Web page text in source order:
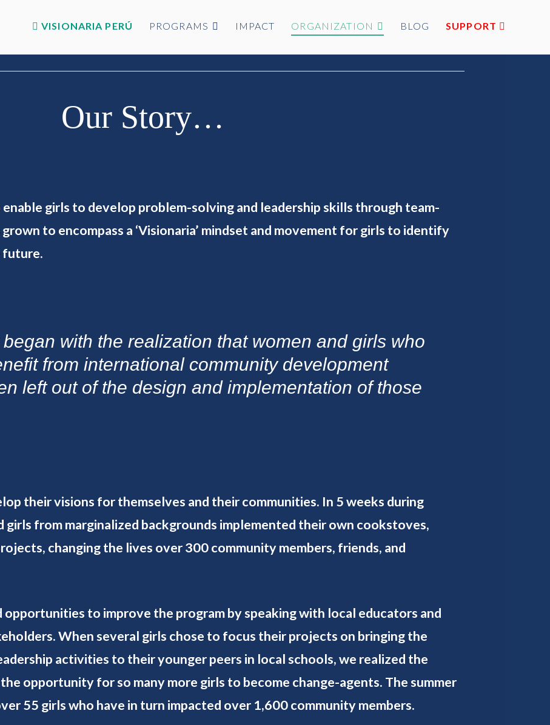
VISIONARIA PERÚ PROGRAMS IMPACT ORGANIZATION BLOG SUPPORT
Our Story…
girls to develop problem-solving and leadership skills through team-
to encompass a ‘Visionaria’ mindset and movement for girls to identify
future.
with the realization that women and girls who
from international community development
left out of the design and implementation of those
their visions for themselves and their communities. In 5 weeks during
girls from marginalized backgrounds implemented their own cookstoves,
changing the lives over 300 community members, friends, and
to improve the program by speaking with local educators and
When several girls chose to focus their projects on bringing the
activities to their younger peers in local schools, we realized the
opportunity for so many more girls to become change-agents. The summer
55 girls who have in turn impacted over 1,600 community members.